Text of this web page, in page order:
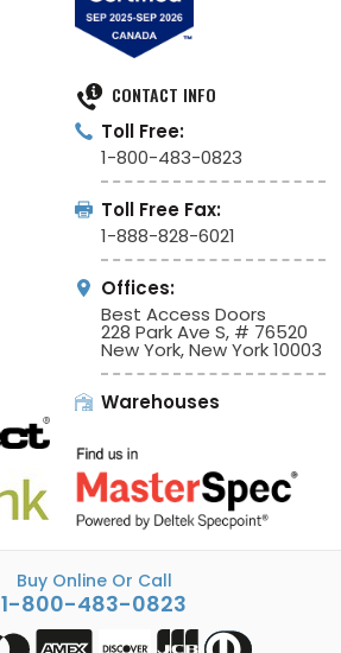
CONTACT INFO
Toll Free:
1-800-483-0823
Toll Free Fax:
1-888-828-6021
Offices:
Best Access Doors
228 Park Ave S, # 76520
New York, New York 10003
Warehouses
Buy Online Or Call
1-800-483-0823